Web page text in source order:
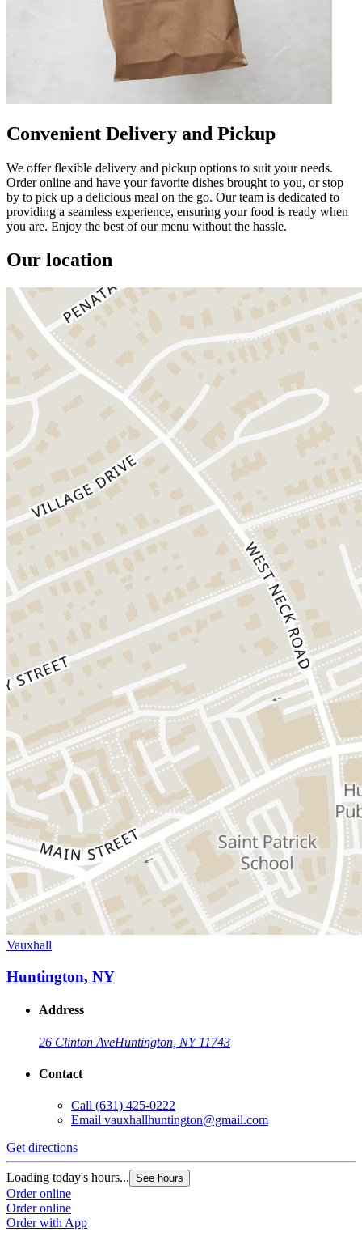
Convenient Delivery and Pickup
We offer flexible delivery and pickup options to suit your needs.
Order online and have your favorite dishes brought to you, or stop
by to pick up a delicious meal on the go. Our team is dedicated to
providing a seamless experience, ensuring your food is ready when
you are. Enjoy the best of our menu without the hassle.
Our location
Vauxhall
Huntington, NY
Address
26 Clinton AveHuntington, NY 11743
Contact
Call (631) 425-0222
Email vauxhallhuntington@gmail.com
Get directions
Loading today's hours... See hours
Order online
Order online
Order with App